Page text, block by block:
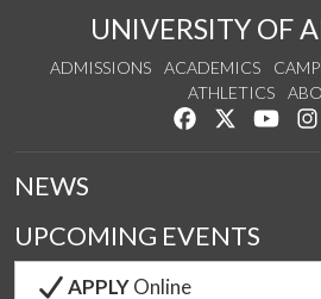
UNIVERSITY OF
ADMISSIONS ACADEMICS
ATHLETICS
Like us onFollow us
NEWS
UPCOMING EVENTS
APPLYOnline